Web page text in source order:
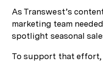
As Transwest’s
marketing team
spotlight seasonal
To support that